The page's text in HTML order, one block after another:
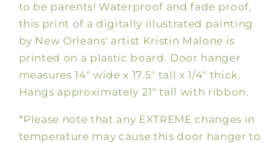
Pink
Pink
to be parents! Waterproof and fade proof,
this print of a digitally illustrated painting
by New Orleans' artist Kristin Malone is
printed on a plastic board. Door hanger
measures 14" wide x 17.5" tall x 1/4" thick.
Hangs approximately 21" tall with ribbon.
*Please note that any EXTREME changes in
temperature may cause this door hanger to